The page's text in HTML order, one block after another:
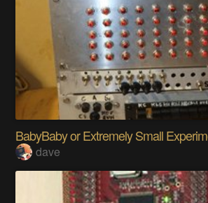
BabyBaby or Extremely Small
dave